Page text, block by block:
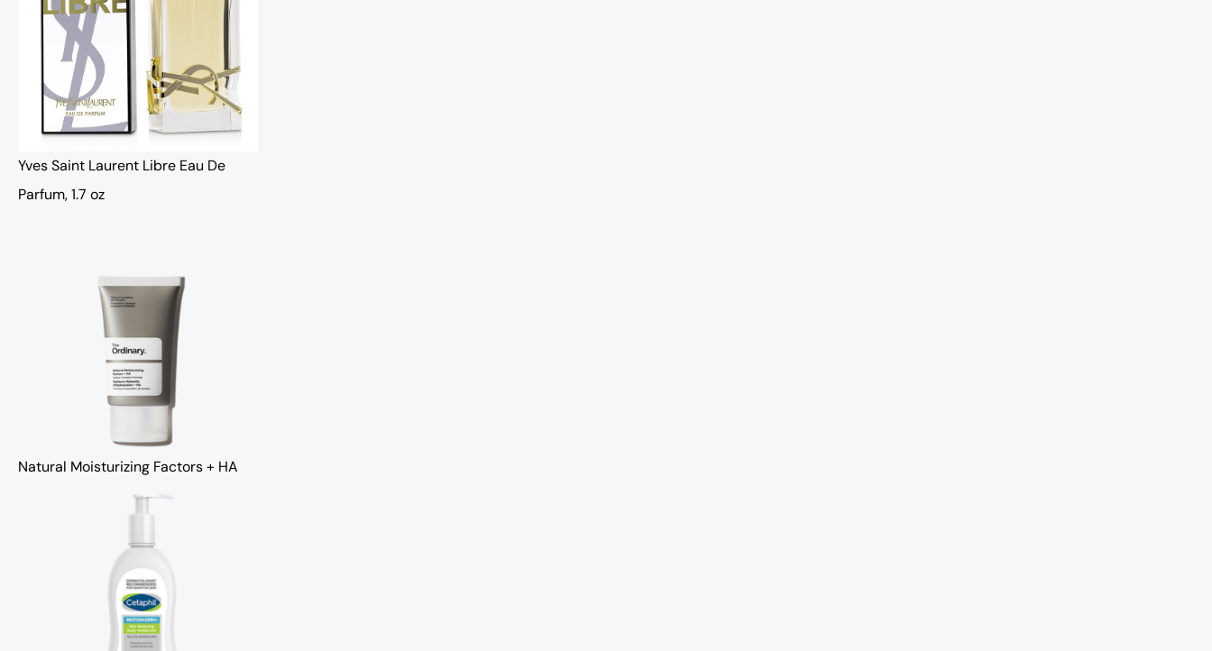
Yves Saint Laurent Libre Eau De
Parfum, 1.7 oz
Natural Moisturizing Factors + HA